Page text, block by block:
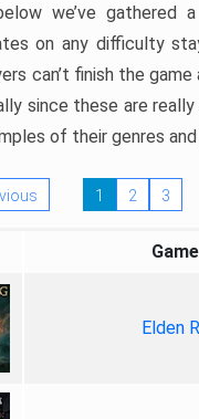
we’ve gathered
on any difficulty
can’t finish the game
since these are
of their genres
1 2 3
Game
Elden